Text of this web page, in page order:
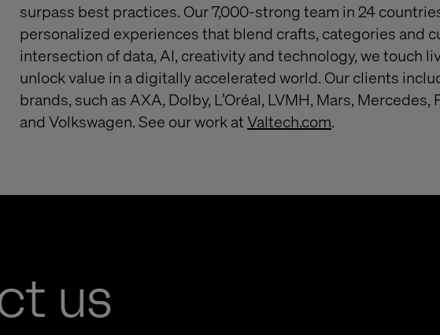
surpass best practices. Our 7,000-strong team in 24
personalized experiences that blend crafts, categories and
intersection of data, AI, creativity and technology, we touch
unlock value in a digitally accelerated world. Our clients
brands, such as AXA, Dolby, L’Oréal, LVMH, Mars, Mercedes,
and Volkswagen. See our work atValtech.com.
us